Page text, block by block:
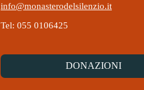
info@monasterodelsilenzio.it
Tel: 055 0106425
DONAZIONI